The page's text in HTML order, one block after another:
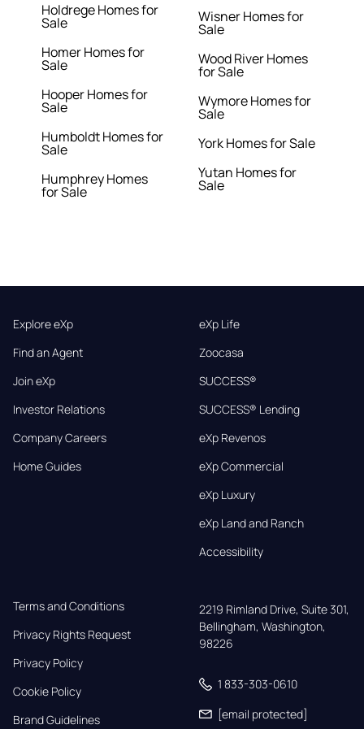
Holdrege Homes for
Sale
Homer Homes for
Sale
Hooper Homes for
Sale
Humboldt Homes for
Sale
Humphrey Homes
for Sale
Wisner Homes for
Sale
Wood River Homes
for Sale
Wymore Homes for
Sale
York Homes for Sale
Yutan Homes for
Sale
Explore eXp
Find an Agent
Join eXp
Investor Relations
Company Careers
Home Guides
eXp Life
Zoocasa
SUCCESS®
SUCCESS® Lending
eXp Revenos
eXp Commercial
eXp Luxury
eXp Land and Ranch
Accessibility
Terms and Conditions
Privacy Rights Request
Privacy Policy
Cookie Policy
Brand Guidelines
2219 Rimland Drive, Suite 301,
Bellingham, Washington,
98226
1 833-303-0610
[email protected]